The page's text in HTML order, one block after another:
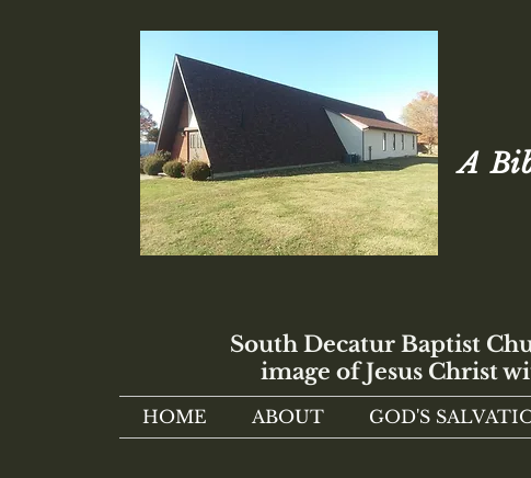
A
South Decatur Baptist
image of Jesus Christ
HOME ABOUT GOD'S